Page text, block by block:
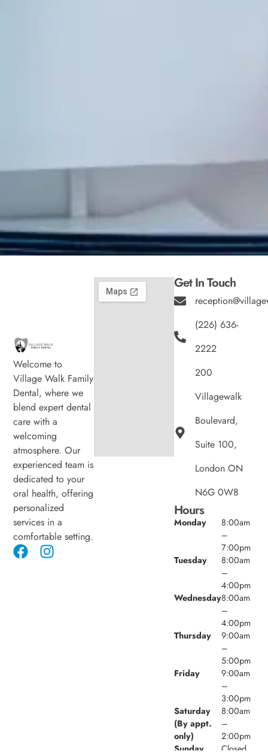
Welcome to
Village Walk Family
Dental, where we
blend expert dental
care with a
welcoming
atmosphere. Our
experienced team is
dedicated to your
oral health, offering
personalized
services in a
comfortable setting.
Get In Touch
(226) 636-
2222
200
Villagewalk
Boulevard,
Suite 100,
London ON
N6G 0W8
Hours
Monday
8:00am
–
7:00pm
Tuesday
8:00am
–
4:00pm
Wednesday8:00am
–
4:00pm
Thursday
9:00am
–
5:00pm
Friday
9:00am
–
3:00pm
Saturday
(By appt.
only)
8:00am
–
2:00pm
Sunday
Closed